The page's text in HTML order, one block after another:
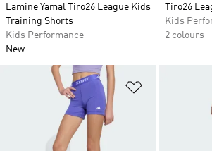
Lamine Yamal Tiro26 League Kids
Training Shorts
Kids Performance
New
Tiro26
Kids
2 colours
Add to